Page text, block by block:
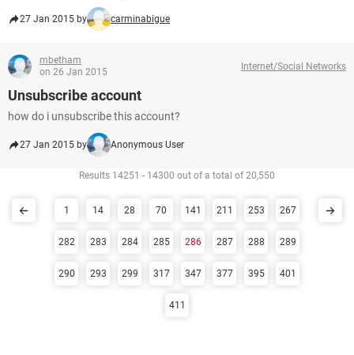
27 Jan 2015 by carminabigue
mbetham
on 26 Jan 2015
Internet/Social Networks
Unsubscribe account
how do i unsubscribe this account?
27 Jan 2015 by Anonymous User
Results 14251 - 14300 out of a total of 20,550
1 14 28 70 141 211 253 267
282 283 284 285 286 287 288 289
290 293 299 317 347 377 395 401
411